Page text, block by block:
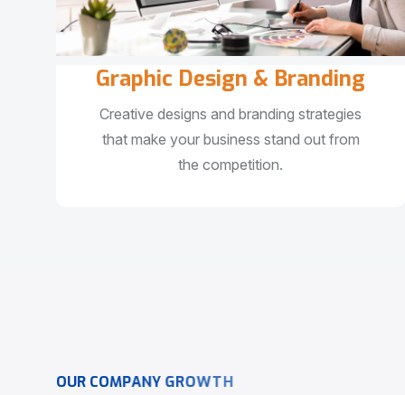
Graphic Design & Branding
Creative designs and branding strategies
that make your business stand out from
the competition.
OUR COMPANY GROWTH